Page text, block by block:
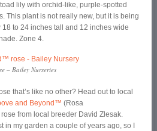
lily with orchid-like, purple-spotted
This plant is not really new, but it is being
to 24 inches tall and 12 inches wide
Zone 4.
– Bailey Nurseries
that’s like no other? Head out to local
and Beyond™(Rosa
rose from local breeder David Zlesak.
in my garden a couple of years ago, so I